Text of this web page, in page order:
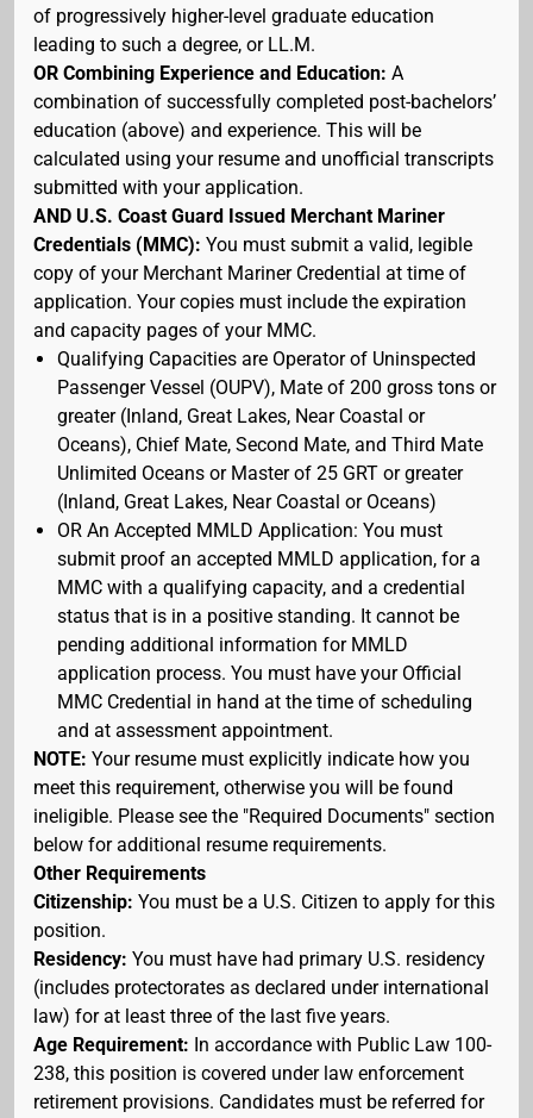
of progressively higher-level graduate education
leading to such a degree, or LL.M.
OR Combining Experience and Education: A
combination of successfully completed post-bachelors’
education (above) and experience. This will be
calculated using your resume and unofficial transcripts
submitted with your application.
AND U.S. Coast Guard Issued Merchant Mariner
Credentials (MMC): You must submit a valid, legible
copy of your Merchant Mariner Credential at time of
application. Your copies must include the expiration
and capacity pages of your MMC.
Qualifying Capacities are Operator of Uninspected
Passenger Vessel (OUPV), Mate of 200 gross tons or
greater (Inland, Great Lakes, Near Coastal or
Oceans), Chief Mate, Second Mate, and Third Mate
Unlimited Oceans or Master of 25 GRT or greater
(Inland, Great Lakes, Near Coastal or Oceans)
OR An Accepted MMLD Application: You must
submit proof an accepted MMLD application, for a
MMC with a qualifying capacity, and a credential
status that is in a positive standing. It cannot be
pending additional information for MMLD
application process. You must have your Official
MMC Credential in hand at the time of scheduling
and at assessment appointment.
NOTE: Your resume must explicitly indicate how you
meet this requirement, otherwise you will be found
ineligible. Please see the "Required Documents" section
below for additional resume requirements.
Other Requirements
Citizenship: You must be a U.S. Citizen to apply for this
position.
Residency: You must have had primary U.S. residency
(includes protectorates as declared under international
law) for at least three of the last five years.
Age Requirement: In accordance with Public Law 100-
238, this position is covered under law enforcement
retirement provisions. Candidates must be referred for